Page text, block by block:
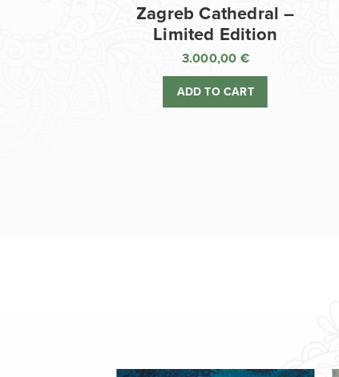
Zagreb Cathedral –
Limited Edition
3.000,00 €
ADD TO CART